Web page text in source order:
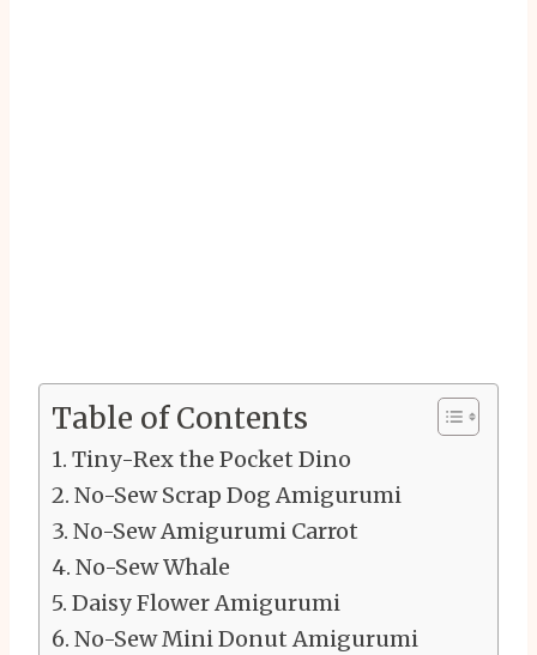
Table of Contents
Tiny-Rex the Pocket Dino
No-Sew Scrap Dog Amigurumi
No-Sew Amigurumi Carrot
No-Sew Whale
Daisy Flower Amigurumi
No-Sew Mini Donut Amigurumi